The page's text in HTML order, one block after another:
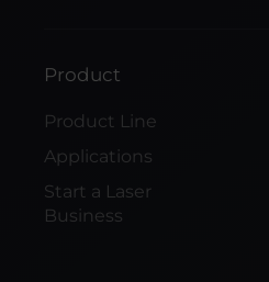
Product
Product Line
Applications
Start a Laser
Business